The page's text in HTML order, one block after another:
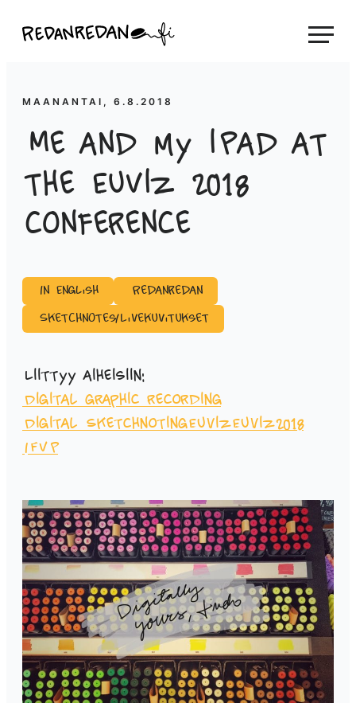
suoraan
Linda Saukko-Rauta, Redanredan Oy
piirrosvideoita
MAANANTAI, 6.8.2018
Me and my iPad at
the EuViz 2018
conference
In English
Redanredan
Sketchnotes/Livekuvitukset
Liittyy aiheisiin:
Digital graphic recording
Digital SketchnotingEuvizEuviz2018
IFVP